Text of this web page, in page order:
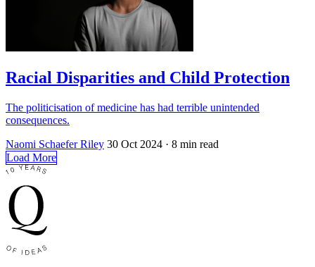
Racial Disparities and Child Protection
The politicisation of medicine has had terrible unintended
consequences.
Naomi Schaefer Riley 30 Oct 2024 · 8 min read
Load More